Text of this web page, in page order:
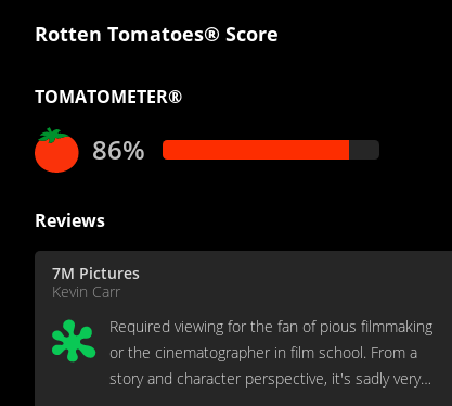
Rotten Tomatoes® Score
TOMATOMETER®
86%
Reviews
7M Pictures
Kevin Carr
Required viewing for the fan of pious filmmaking
or the cinematographer in film school. From a
story and character perspective, it's sadly very